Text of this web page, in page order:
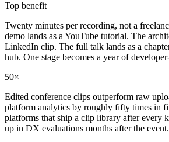
Top benefit
Twenty minutes per recording, not a
demo lands as a YouTube tutorial. The
LinkedIn clip. The full talk lands as a
hub. One stage becomes a year of
50×
Edited conference clips outperform raw
platform analytics by roughly fifty times in
platforms that ship a clip library after every
up in DX evaluations months after the event.